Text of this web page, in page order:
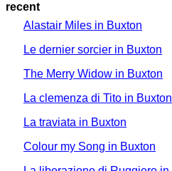
recent
Alastair Miles in Buxton
Le dernier sorcier in Buxton
The Merry Widow in Buxton
La clemenza di Tito in Buxton
La traviata in Buxton
Colour my Song in Buxton